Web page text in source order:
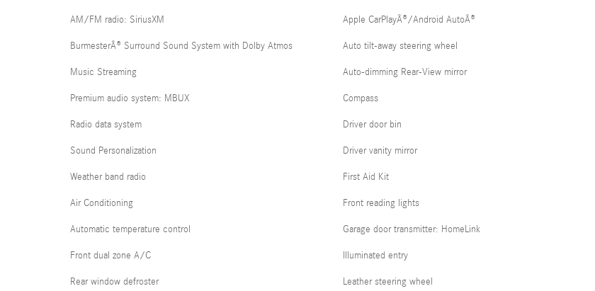
AM/FM radio: SiriusXM
BurmesterÂ® Surround Sound System with Dolby Atmos
Music Streaming
Premium audio system: MBUX
Radio data system
Sound Personalization
Weather band radio
Air Conditioning
Automatic temperature control
Front dual zone A/C
Rear window defroster
Apple CarPlayÂ®/Android AutoÂ®
Auto tilt-away steering wheel
Auto-dimming Rear-View mirror
Compass
Driver door bin
Driver vanity mirror
First Aid Kit
Front reading lights
Garage door transmitter: HomeLink
Illuminated entry
Leather steering wheel